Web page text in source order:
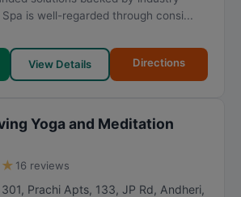
is well-regarded through consi...
View Details Directions
Yoga and Meditation
★ 16 reviews
Prachi Apts, 133, JP Rd, Andheri,